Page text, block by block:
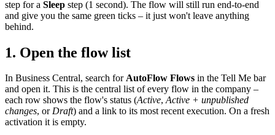
step for a Sleep step (1 second). The flow will still run end-to-end
and give you the same green ticks – it just won't leave anything
behind.
1. Open the flow list
In Business Central, search forAutoFlow Flows in the Tell Me bar
and open it. This is the central list of every flow in the company –
each row shows the flow's status (Active,Active + unpublished
changes, orDraft) and a link to its most recent execution. On a fresh
activation it is empty.